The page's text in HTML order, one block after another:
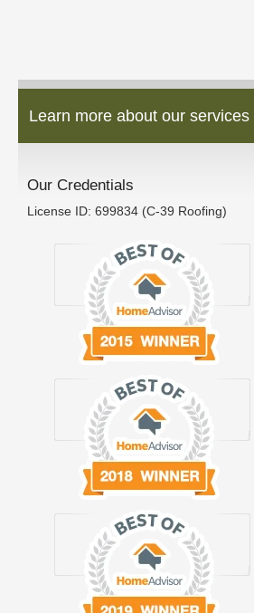
Learn more about our services
Our Credentials
License ID: 699834 (C-39 Roofing)